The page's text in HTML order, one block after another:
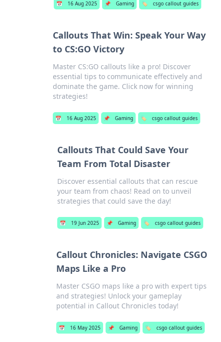
📅 16 Aug 2025 📌 Gaming 🏷️ csgo callout guides
Callouts That Win: Speak Your Way
to CS:GO Victory
Master CS:GO callouts like a pro! Discover
essential tips to communicate effectively and
dominate the game. Click now for winning
strategies!
📅 16 Aug 2025 📌 Gaming 🏷️ csgo callout guides
Callouts That Could Save Your
Team From Total Disaster
Discover essential callouts that can rescue
your team from chaos! Read on to unveil
strategies that could save the day!
📅 19 Jun 2025 📌 Gaming 🏷️ csgo callout guides
Callout Chronicles: Navigate CSGO
Maps Like a Pro
Master CSGO maps like a pro with expert tips
and strategies! Unlock your gameplay
potential in Callout Chronicles today!
📅 16 May 2025 📌 Gaming 🏷️ csgo callout guides